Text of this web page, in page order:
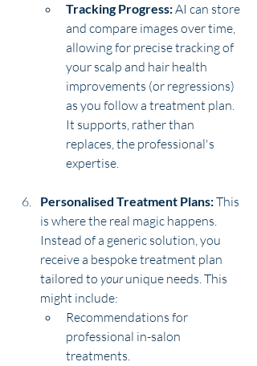
Tracking Progress: AI can store
and compare images over time,
allowing for precise tracking of
your scalp and hair health
improvements (or regressions)
as you follow a treatment plan.
It supports, rather than
replaces, the professional's
expertise.
Personalised Treatment Plans: This
is where the real magic happens.
Instead of a generic solution, you
receive a bespoke treatment plan
tailored to your unique needs. This
might include:
Recommendations for
professional in-salon
treatments.